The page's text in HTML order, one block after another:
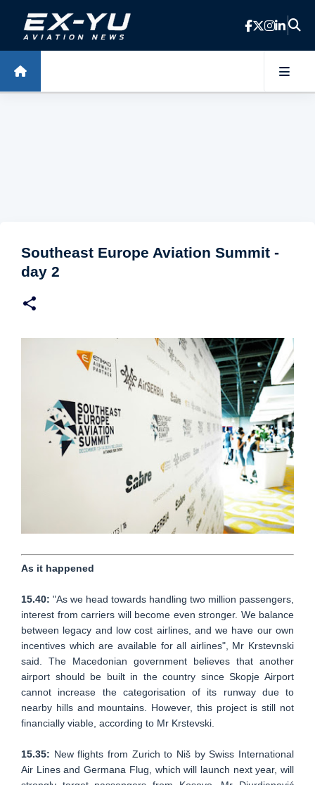
Skip to main content
Southeast Europe Aviation Summit -
day 2
As it happened
15.40: "As we head towards handling two million passengers,
interest from carriers will become even stronger. We balance
between legacy and low cost airlines, and we have our own
incentives which are available for all airlines", Mr Krstevnski
said. The Macedonian government believes that another
airport should be built in the country since Skopje Airport
cannot increase the categorisation of its runway due to
nearby hills and mountains. However, this project is still not
financially viable, according to Mr Krstevski.
15.35: New flights from Zurich to Niš by Swiss International
Air Lines and Germana Flug, which will launch next year, will